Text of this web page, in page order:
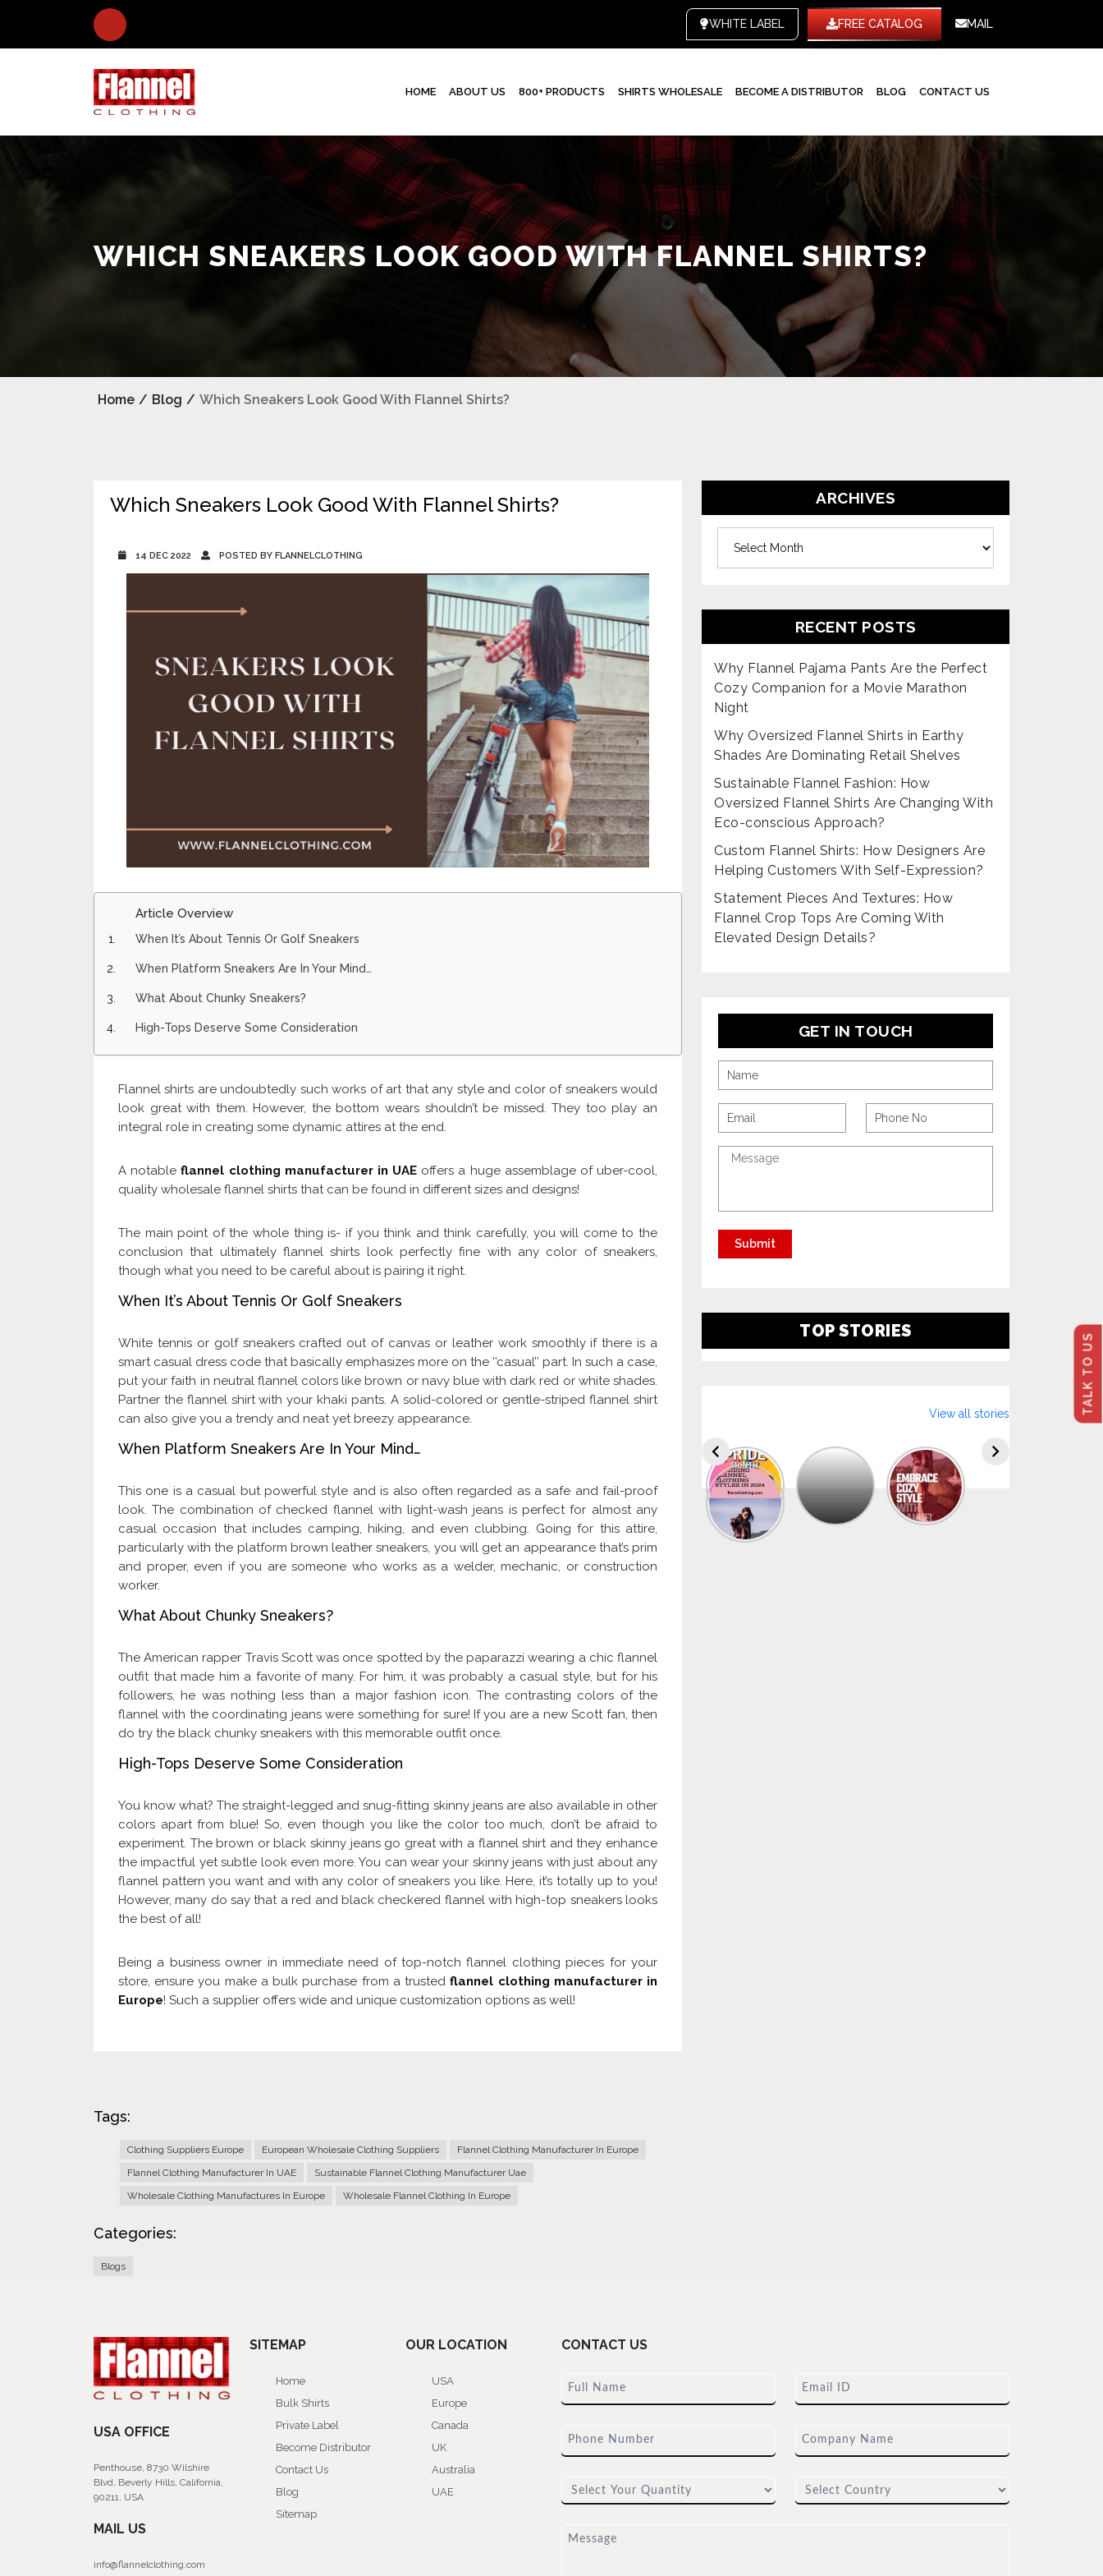
TALK TO US
WHITE LABEL FREE CATALOG MAIL
HOME ABOUT US 800+ PRODUCTS SHIRTS WHOLESALE BECOME A DISTRIBUTOR BLOG CONTACT US
WHICH SNEAKERS LOOK GOOD WITH FLANNEL SHIRTS?
Home / Blog / Which Sneakers Look Good With Flannel Shirts?
Which Sneakers Look Good With Flannel Shirts?
14 DEC 2022 POSTED BY FLANNELCLOTHING
Article Overview
When It’s About Tennis Or Golf Sneakers
When Platform Sneakers Are In Your Mind…
What About Chunky Sneakers?
High-Tops Deserve Some Consideration
Flannel shirts are undoubtedly such works of art that any style and color of sneakers would
look great with them. However, the bottom wears shouldn’t be missed. They too play an
integral role in creating some dynamic attires at the end.
A notableflannel clothing manufacturer in UAE offers a huge assemblage of uber-cool,
quality wholesale flannel shirts that can be found in different sizes and designs!
The main point of the whole thing is- if you think and think carefully, you will come to the
conclusion that ultimately flannel shirts look perfectly fine with any color of sneakers,
though what you need to be careful about is pairing it right.
When It’s About Tennis Or Golf Sneakers
White tennis or golf sneakers crafted out of canvas or leather work smoothly if there is a
smart casual dress code that basically emphasizes more on the ‘’casual’’ part. In such a case,
put your faith in neutral flannel colors like brown or navy blue with dark red or white shades.
Partner the flannel shirt with your khaki pants. A solid-colored or gentle-striped flannel shirt
can also give you a trendy and neat yet breezy appearance.
When Platform Sneakers Are In Your Mind…
This one is a casual but powerful style and is also often regarded as a safe and fail-proof
look. The combination of checked flannel with light-wash jeans is perfect for almost any
casual occasion that includes camping, hiking, and even clubbing. Going for this attire,
particularly with the platform brown leather sneakers, you will get an appearance that’s prim
and proper, even if you are someone who works as a welder, mechanic, or construction
worker.
What About Chunky Sneakers?
The American rapper Travis Scott was once spotted by the paparazzi wearing a chic flannel
outfit that made him a favorite of many. For him, it was probably a casual style, but for his
followers, he was nothing less than a major fashion icon. The contrasting colors of the
flannel with the coordinating jeans were something for sure! If you are a new Scott fan, then
do try the black chunky sneakers with this memorable outfit once.
High-Tops Deserve Some Consideration
You know what? The straight-legged and snug-fitting skinny jeans are also available in other
colors apart from blue! So, even though you like the color too much, don’t be afraid to
experiment. The brown or black skinny jeans go great with a flannel shirt and they enhance
the impactful yet subtle look even more. You can wear your skinny jeans with just about any
flannel pattern you want and with any color of sneakers you like. Here, it’s totally up to you!
However, many do say that a red and black checkered flannel with high-top sneakers looks
the best of all!
Being a business owner in immediate need of top-notch flannel clothing pieces for your
store, ensure you make a bulk purchase from a trustedflannel clothing manufacturer in
Europe! Such a supplier offers wide and unique customization options as well!
Tags:
Clothing Suppliers Europe European Wholesale Clothing Suppliers
Flannel Clothing Manufacturer In Europe
Flannel Clothing Manufacturer In UAE
Sustainable Flannel Clothing Manufacturer Uae
Wholesale Clothing Manufactures In Europe
Wholesale Flannel Clothing In Europe
Categories:
Blogs
ARCHIVES
RECENT POSTS
Why Flannel Pajama Pants Are the Perfect
Cozy Companion for a Movie Marathon
Night
Why Oversized Flannel Shirts in Earthy
Shades Are Dominating Retail Shelves
Sustainable Flannel Fashion: How
Oversized Flannel Shirts Are Changing With
Eco-conscious Approach?
Custom Flannel Shirts: How Designers Are
Helping Customers With Self-Expression?
Statement Pieces And Textures: How
Flannel Crop Tops Are Coming With
Elevated Design Details?
GET IN TOUCH
TOP STORIES
Explore
The
Trendy
Collection
View all stories
USA OFFICE
Penthouse, 8730 Wilshire
Blvd, Beverly Hills, California,
90211, USA
MAIL US
info@flannelclothing.com
SITEMAP
Home
Bulk Shirts
Private Label
Become Distributor
Contact Us
Blog
Sitemap
OUR LOCATION
USA
Europe
Canada
UK
Australia
UAE
CONTACT US